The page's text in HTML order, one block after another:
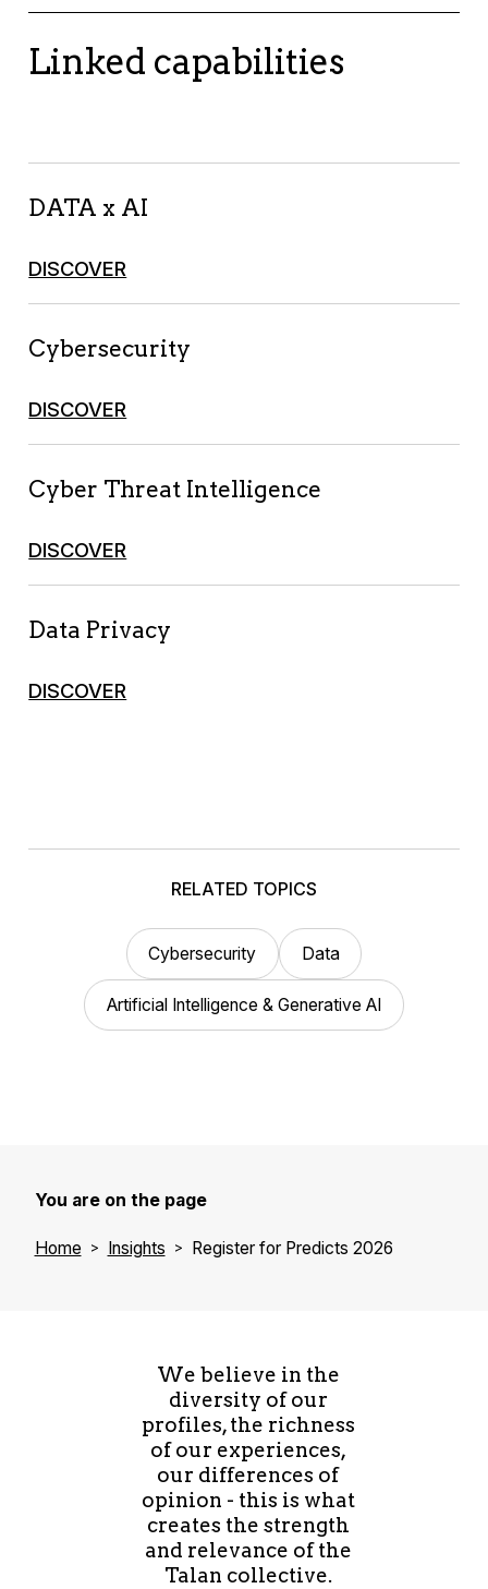
Linked capabilities
DATA x AI
DISCOVER
Cybersecurity
DISCOVER
Cyber Threat Intelligence
DISCOVER
Data Privacy
DISCOVER
RELATED TOPICS
Cybersecurity Data
Artificial Intelligence & Generative AI
You are on the page
Home Insights Register for Predicts 2026
We believe in the
diversity of our
profiles, the richness
of our experiences,
our differences of
opinion - this is what
creates the strength
and relevance of the
Talan collective.